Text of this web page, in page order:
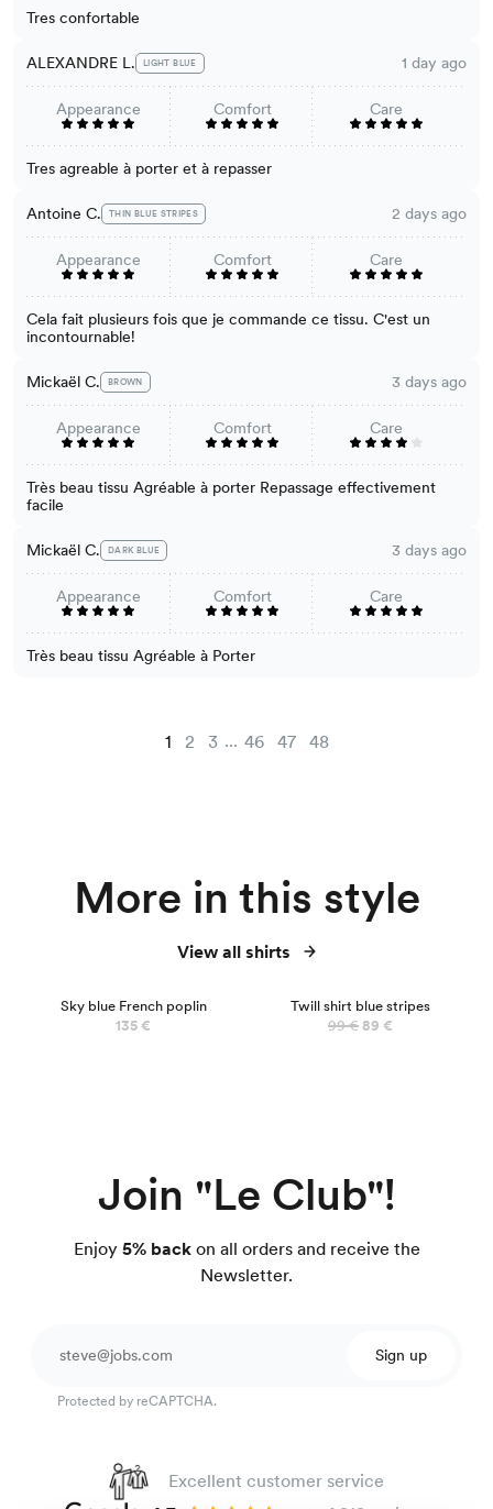
Tres confortable
ALEXANDRE L. LIGHT BLUE 1 day ago
Appearance Comfort Care
Tres agreable à porter et à repasser
Antoine C. THIN BLUE STRIPES 2 days ago
Appearance Comfort Care
Cela fait plusieurs fois que je commande ce tissu. C'est un
incontournable!
Mickaël C. BROWN 3 days ago
Appearance Comfort Care
Très beau tissu Agréable à porter Repassage effectivement
facile
Mickaël C. DARK BLUE 3 days ago
Appearance Comfort Care
Très beau tissu Agréable à Porter
1 2 3 ... 46 47 48
More in this style
View all shirts
Sky blue French poplin
135 €
Twill shirt blue stripes
99 €89 €
Join "Le Club"!
Enjoy5% backon all orders and receive the
Newsletter.
Sign up
Protected by reCAPTCHA.
Excellent customer service